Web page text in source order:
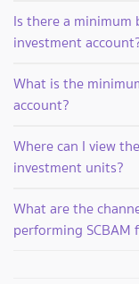
Is there a minimum
investment
What is the
account?
Where can I view
investment units?
What are the
performing